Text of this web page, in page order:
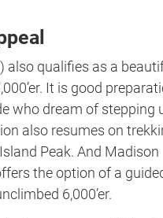
also qualifies as a
It is good
who dream of stepping
also resumes on
Peak. And Madison
the option of a
6,000’er.